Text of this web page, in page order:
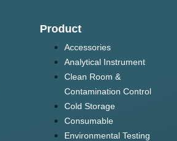
Product
Accessories
Analytical Instrument
Clean Room &
Contamination Control
Cold Storage
Consumable
Environmental Testing